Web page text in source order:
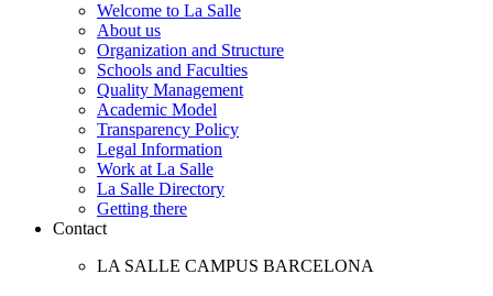
Welcome to La Salle
About us
Organization and Structure
Schools and Faculties
Quality Management
Academic Model
Transparency Policy
Legal Information
Work at La Salle
La Salle Directory
Getting there
Contact
LA SALLE CAMPUS BARCELONA